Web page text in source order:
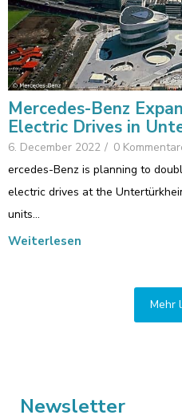
Mercedes-Benz
Electric Drives in
6. December 2022 / 0
ercedes-Benz is planning to
electric drives at the
units…
Weiterlesen
Mehr
Newsletter